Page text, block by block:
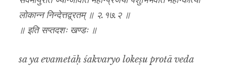
लोकान्न निन्देत्तद्व्रतम् ॥ २.१७.२ ॥
॥ इति सप्तदशः खण्डः ॥
sa ya evametāḥ śakvaryo lokeṣu protā veda